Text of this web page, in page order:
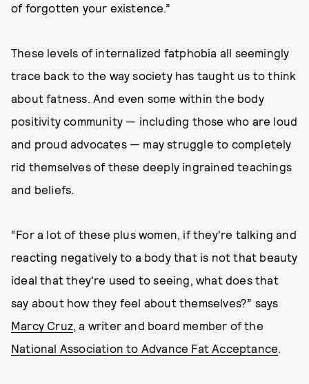
of forgotten your existence.”
These levels of internalized fatphobia all seemingly
trace back to the way society has taught us to think
about fatness. And even some within the body
positivity community — including those who are loud
and proud advocates — may struggle to completely
rid themselves of these deeply ingrained teachings
and beliefs.
“For a lot of these plus women, if they're talking and
reacting negatively to a body that is not that beauty
ideal that they're used to seeing, what does that
say about how they feel about themselves?” says
Marcy Cruz, a writer and board member of the
National Association to Advance Fat Acceptance.